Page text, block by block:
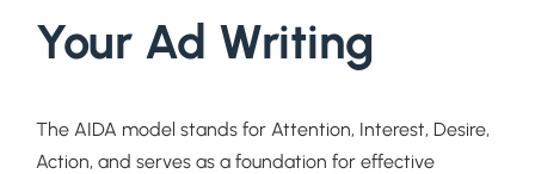
Your Ad Writing
The AIDA model stands for Attention, Interest, Desire,
Action, and serves as a foundation for effective